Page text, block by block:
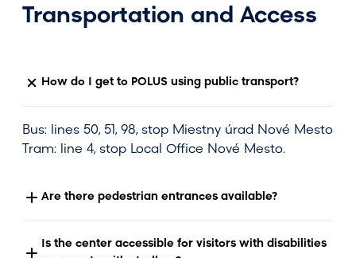
Transportation and Access
How do I get to POLUS using public transport?
Bus: lines 50, 51, 98, stop Miestny úrad Nové Mesto
Tram: line 4, stop Local Office Nové Mesto.
Are there pedestrian entrances available?
Is the center accessible for visitors with disabilities